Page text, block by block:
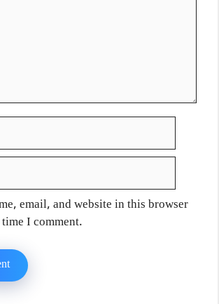
email, and website in this browser
I comment.